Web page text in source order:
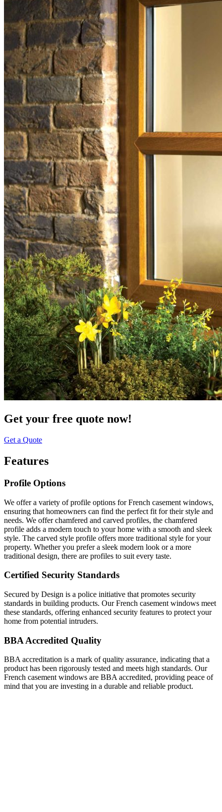
Get your free quote now!
Get a Quote
Features
Profile Options
We offer a variety of profile options for French casement windows,
ensuring that homeowners can find the perfect fit for their style and
needs. We offer chamfered and carved profiles, the chamfered
profile adds a modern touch to your home with a smooth and sleek
style. The carved style profile offers more traditional style for your
property. Whether you prefer a sleek modern look or a more
traditional design, there are profiles to suit every taste.
Certified Security Standards
Secured by Design is a police initiative that promotes security
standards in building products. Our French casement windows meet
these standards, offering enhanced security features to protect your
home from potential intruders.
BBA Accredited Quality
BBA accreditation is a mark of quality assurance, indicating that a
product has been rigorously tested and meets high standards. Our
French casement windows are BBA accredited, providing peace of
mind that you are investing in a durable and reliable product.